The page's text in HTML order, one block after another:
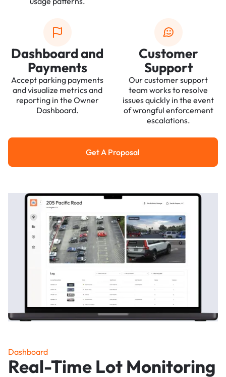
Dashboard and
Payments
Accept parking payments
and visualize metrics and
reporting in the Owner
Dashboard.
Customer
Support
Our customer support
team works to resolve
issues quickly in the event
of wrongful enforcement
escalations.
Get a Proposal
Get A Proposal
Dashboard
Real-Time Lot Monitoring